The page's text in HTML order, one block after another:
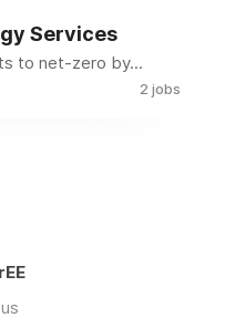
Services
to net-zero by...
2 jobs